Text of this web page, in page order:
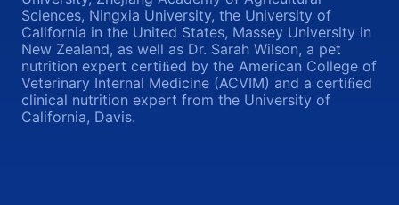
Sciences, Ningxia University, the University of
California in the United States, Massey University in
New Zealand, as well as Dr. Sarah Wilson, a pet
nutrition expert certiﬁed by the American College of
Veterinary Internal Medicine (ACVIM) and a certiﬁed
clinical nutrition expert from the University of
California, Davis.